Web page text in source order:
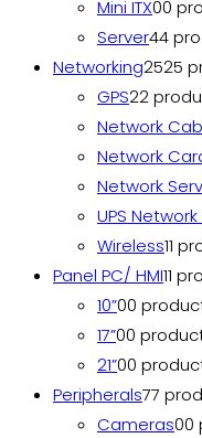
Mini ITX00
Server44
Networking2525
GPS22
Network
Network
Network
UPS
Wireless11
Panel PC/ HMI11
10”00
17”00
21”00
Peripherals77
Cameras00